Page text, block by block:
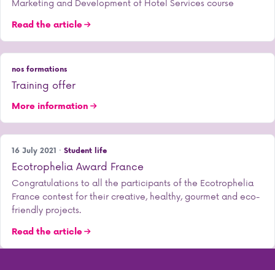
Read the article
nos formations
Training offer
More information
16 July 2021 · Student life
Ecotrophelia Award France
Congratulations to all the participants of the Ecotrophelia
France contest for their creative, healthy, gourmet and eco-
friendly projects.
Read the article